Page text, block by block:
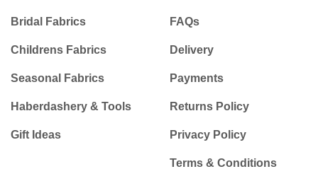
Bridal Fabrics
Childrens Fabrics
Seasonal Fabrics
Haberdashery & Tools
Gift Ideas
FAQs
Delivery
Payments
Returns Policy
Privacy Policy
Terms & Conditions